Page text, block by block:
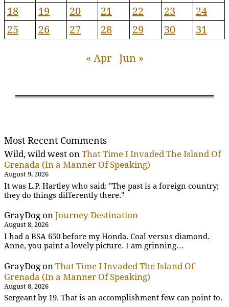
18
19 20 21 22 23
24
25
26 27 28 29 30 31
« Apr Jun »
Most Recent Comments
Wild, wild west on That Time I Invaded The Island Of
Grenada (In a Manner Of Speaking)
August 9, 2026
It was L.P. Hartley who said: "The past is a foreign country;
they do things differently there."
GrayDog on Journey Destination
August 8, 2026
I had a BSA 650 before my Honda. Coal versus diamond.
Anne, you paint a lovely picture. I am grinning…
GrayDog on That Time I Invaded The Island Of
Grenada (In a Manner Of Speaking)
August 8, 2026
Sergeant by 19. That is an accomplishment few can point to.